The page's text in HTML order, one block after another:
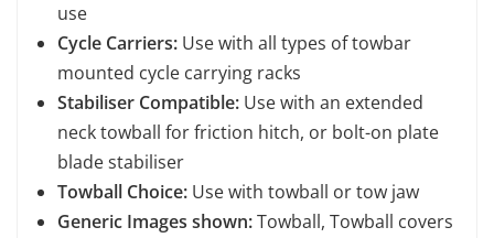
use
Cycle Carriers: Use with all types of towbar
mounted cycle carrying racks
Stabiliser Compatible: Use with an extended
neck towball for friction hitch, or bolt-on plate
blade stabiliser
Towball Choice: Use with towball or tow jaw
Generic Images shown:Towball, Towball covers